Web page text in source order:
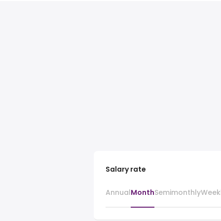
Salary rate
AnnualMonthSemimonthly